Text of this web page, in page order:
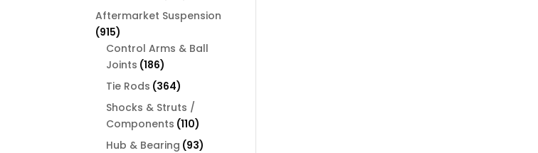
products
Aftermarket Suspension
915915
products
Control Arms & Ball
Joints 186186
products
Tie Rods 364364
products
Shocks & Struts /
Components 110110
products
Hub & Bearing 9393